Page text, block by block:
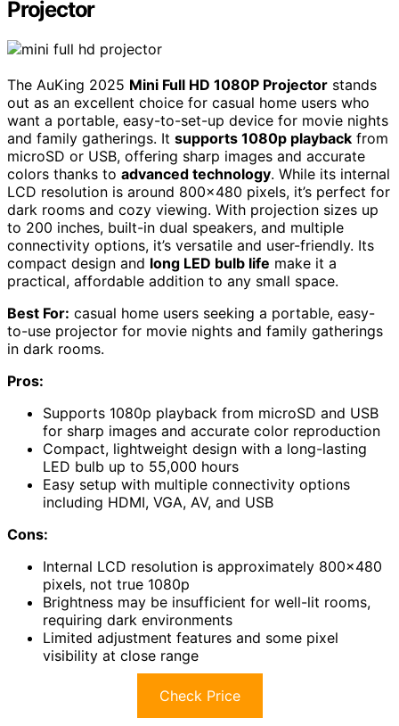
Projector
The AuKing 2025 Mini Full HD 1080P Projector stands
out as an excellent choice for casual home users who
want a portable, easy-to-set-up device for movie nights
and family gatherings. It supports 1080p playback from
microSD or USB, offering sharp images and accurate
colors thanks to advanced technology. While its internal
LCD resolution is around 800×480 pixels, it’s perfect for
dark rooms and cozy viewing. With projection sizes up
to 200 inches, built-in dual speakers, and multiple
connectivity options, it’s versatile and user-friendly. Its
compact design and long LED bulb life make it a
practical, affordable addition to any small space.
Best For: casual home users seeking a portable, easy-
to-use projector for movie nights and family gatherings
in dark rooms.
Pros:
Supports 1080p playback from microSD and USB
for sharp images and accurate color reproduction
Compact, lightweight design with a long-lasting
LED bulb up to 55,000 hours
Easy setup with multiple connectivity options
including HDMI, VGA, AV, and USB
Cons:
Internal LCD resolution is approximately 800×480
pixels, not true 1080p
Brightness may be insufficient for well-lit rooms,
requiring dark environments
Limited adjustment features and some pixel
visibility at close range
Check Price